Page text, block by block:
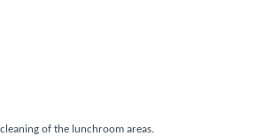
of the lunchroom areas.